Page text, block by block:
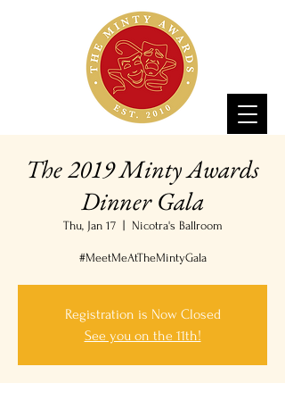
The 2019 Minty Awards
Dinner Gala
Thu, Jan 17
  |
Nicotra's Ballroom
#MeetMeAtTheMintyGala
Registration is Now Closed
See you on the 11th!